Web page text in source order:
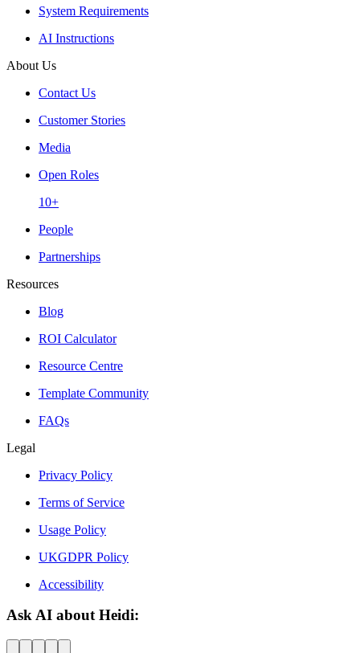
System Requirements
AI Instructions
About Us
Contact Us
Customer Stories
Media
Open Roles
10+
People
Partnerships
Resources
Blog
ROI Calculator
Resource Centre
Template Community
FAQs
Legal
Privacy Policy
Terms of Service
Usage Policy
UKGDPR Policy
Accessibility
Ask AI about Heidi: